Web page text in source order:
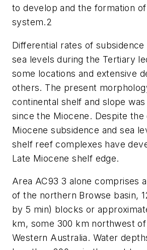
to develop and the formation
system.2
Differential rates of
sea levels during the Tertiary
some locations and extensive
others. The present
continental shelf and slope
since the Miocene. Despite
Miocene subsidence and sea
shelf reef complexes have
Late Miocene shelf edge.
Area AC93 3 alone comprises
of the northern Browse basin,
by 5 min) blocks or
km, some 300 km northwest
Western Australia. Water